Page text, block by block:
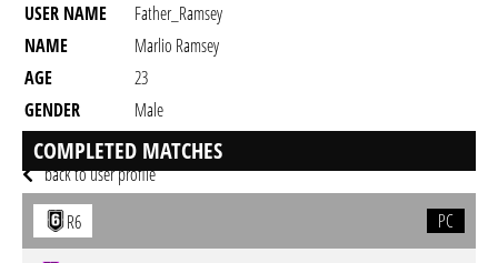
USER NAME
Father_Ramsey
NAME
Marlio Ramsey
AGE
23
GENDER
Male
RESIDENCY
back to user profile
COMPLETED MATCHES
R6 PC